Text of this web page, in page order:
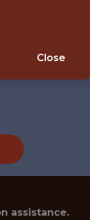
UNITED
assistance.
Close